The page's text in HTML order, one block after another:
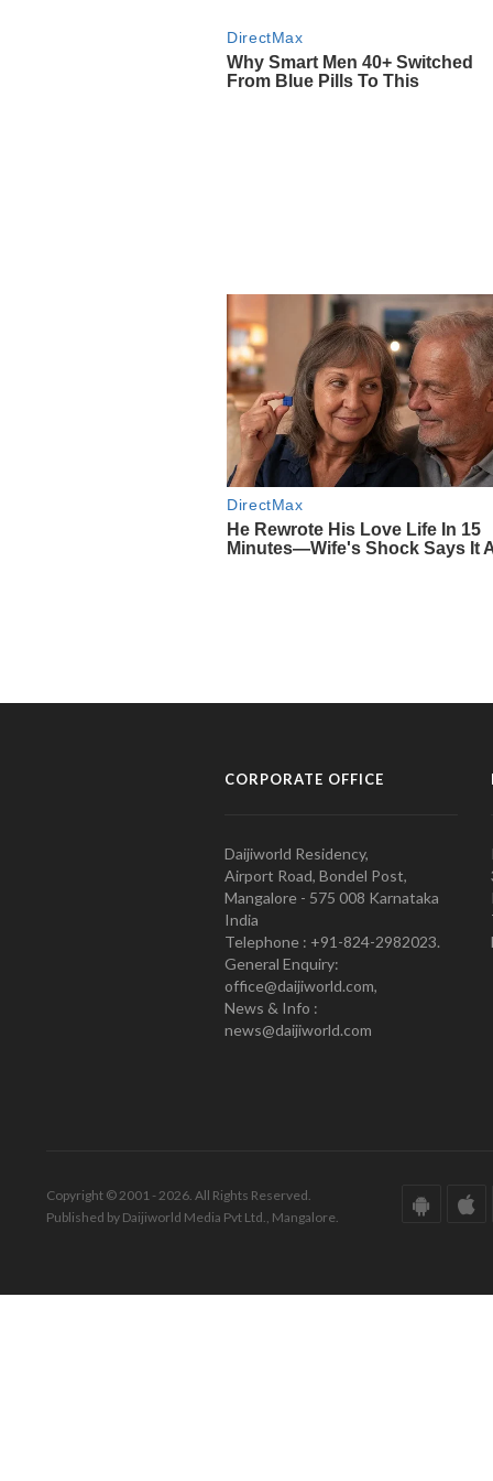
CORPORATE OFFICE
Daijiworld Residency,
Airport Road, Bondel Post,
Mangalore - 575 008 Karnataka
India
Telephone : +91-824-2982023.
General Enquiry:
office@daijiworld.com,
News & Info :
news@daijiworld.com
Copyright © 2001 - 2026. All Rights Reserved.
Published by Daijiworld Media Pvt Ltd., Mangalore.